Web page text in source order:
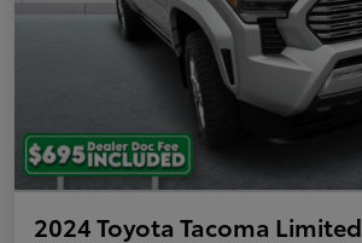
2024 Toyota Tacoma Limited